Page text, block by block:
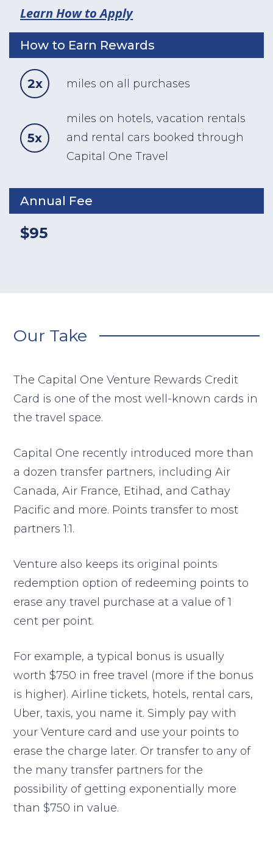
Learn How to Apply
How to Earn Rewards
2x miles on all purchases
5x
miles on hotels, vacation rentals
and rental cars booked through
Capital One Travel
Annual Fee
$95
Our Take
The Capital One Venture Rewards Credit
Card is one of the most well-known cards in
the travel space.
Capital One recently introduced more than
a dozen transfer partners, including Air
Canada, Air France, Etihad, and Cathay
Pacific and more. Points transfer to most
partners 1:1.
Venture also keeps its original points
redemption option of redeeming points to
erase any travel purchase at a value of 1
cent per point.
For example, a typical bonus is usually
worth $750 in free travel (more if the bonus
is higher). Airline tickets, hotels, rental cars,
Uber, taxis, you name it. Simply pay with
your Venture card and use your points to
erase the charge later. Or transfer to any of
the many transfer partners for the
possibility of getting exponentially more
than $750 in value.